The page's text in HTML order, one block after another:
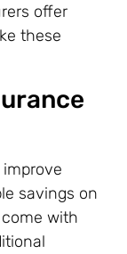
offer
these
savings on
with